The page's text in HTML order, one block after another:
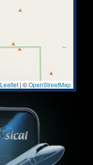
Leaflet | ©OpenStreetMap